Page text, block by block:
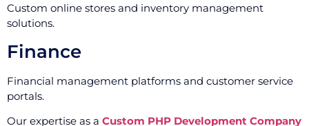
Custom online stores and inventory management
solutions.
Finance
Financial management platforms and customer service
portals.
Our expertise as a Custom PHP Development Company